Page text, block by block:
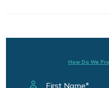
How Do We